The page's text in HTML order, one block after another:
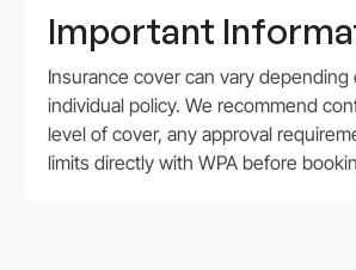
Important
Insurance cover can vary depending
individual policy. We recommend
level of cover, any approval
limits directly with WPA before